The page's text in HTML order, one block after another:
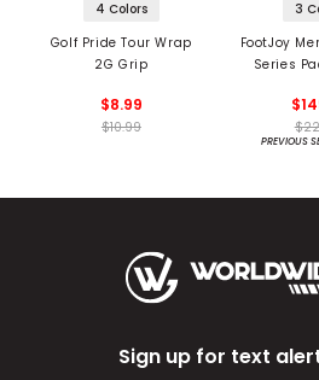
4 Colors
Golf Pride Tour Wrap
2G Grip
$8.99
$10.99
3
FootJoy
Series
PREVIOUS
Sign up for text